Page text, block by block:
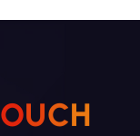
OUCH